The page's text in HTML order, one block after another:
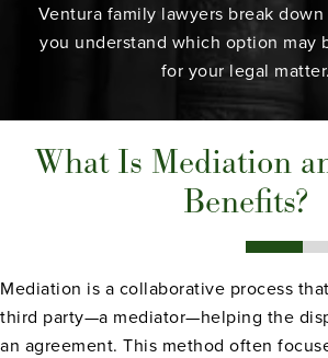
Ventura family lawyers break
you understand which option may
for your legal matter.
What Is Mediation
Benefits?
Mediation is a collaborative process
third party—a mediator—helping the
an agreement. This method often